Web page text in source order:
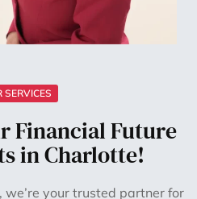
SERVICES
Financial Future
in Charlotte!
your trusted partner for